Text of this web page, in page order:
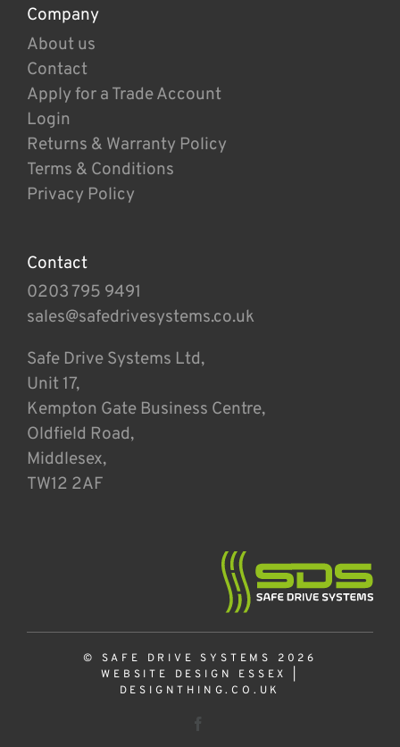
Company
About us
Contact
Apply for a Trade Account
Login
Returns & Warranty Policy
Terms & Conditions
Privacy Policy
Contact
0203 795 9491
sales@safedrivesystems.co.uk
Safe Drive Systems Ltd,
Unit 17,
Kempton Gate Business Centre,
Oldfield Road,
Middlesex,
TW12 2AF
© SAFE DRIVE SYSTEMS 2026
WEBSITE DESIGN ESSEX
DESIGNTHING.CO.UK